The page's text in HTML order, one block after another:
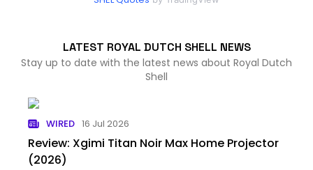
LATEST ROYAL DUTCH SHELL NEWS
Stay up to date with the latest news about Royal Dutch
Shell
WIRED 16 Jul 2026
Review: Xgimi Titan Noir Max Home Projector
(2026)